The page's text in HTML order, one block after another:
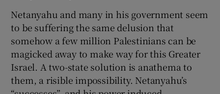
Netanyahu and many in his government seem
to be suffering the same delusion that
somehow a few million Palestinians can be
magicked away to make way for this Greater
Israel. A two-state solution is anathema to
them, a risible impossibility. Netanyahu’s